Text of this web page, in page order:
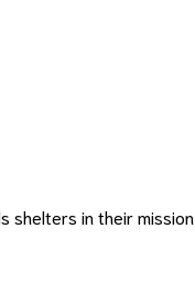
shelters in their mission